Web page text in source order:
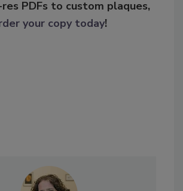
res PDFs to custom plaques,
your copy today!